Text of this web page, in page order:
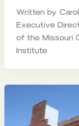
Written by
Executive
of the Missouri
Institute